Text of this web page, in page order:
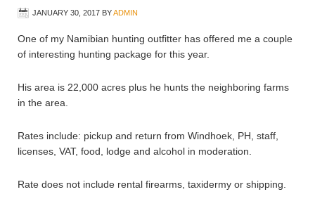
JANUARY 30, 2017 BYADMIN
One of my Namibian hunting outfitter has offered me a couple
of interesting hunting package for this year.
His area is 22,000 acres plus he hunts the neighboring farms
in the area.
Rates include: pickup and return from Windhoek, PH, staff,
licenses, VAT, food, lodge and alcohol in moderation.
Rate does not include rental firearms, taxidermy or shipping.